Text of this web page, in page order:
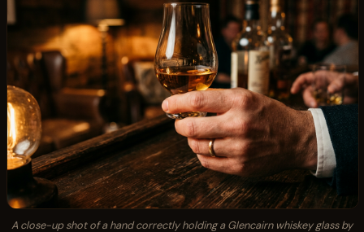
A close-up shot of a hand correctly holding a Glencairn whiskey glass by